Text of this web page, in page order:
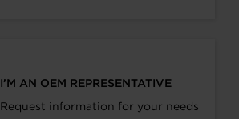
I’M AN OEM REPRESENTATIVE
Request information for your needs